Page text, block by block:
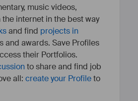
music videos,
the internet in the best way
and find projects in
and awards. Save Profiles
their Portfolios.
to share and find job
all: create your Profileto